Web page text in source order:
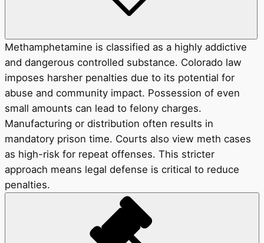
Methamphetamine is classified as a highly addictive
and dangerous controlled substance. Colorado law
imposes harsher penalties due to its potential for
abuse and community impact. Possession of even
small amounts can lead to felony charges.
Manufacturing or distribution often results in
mandatory prison time. Courts also view meth cases
as high-risk for repeat offenses. This stricter
approach means legal defense is critical to reduce
penalties.